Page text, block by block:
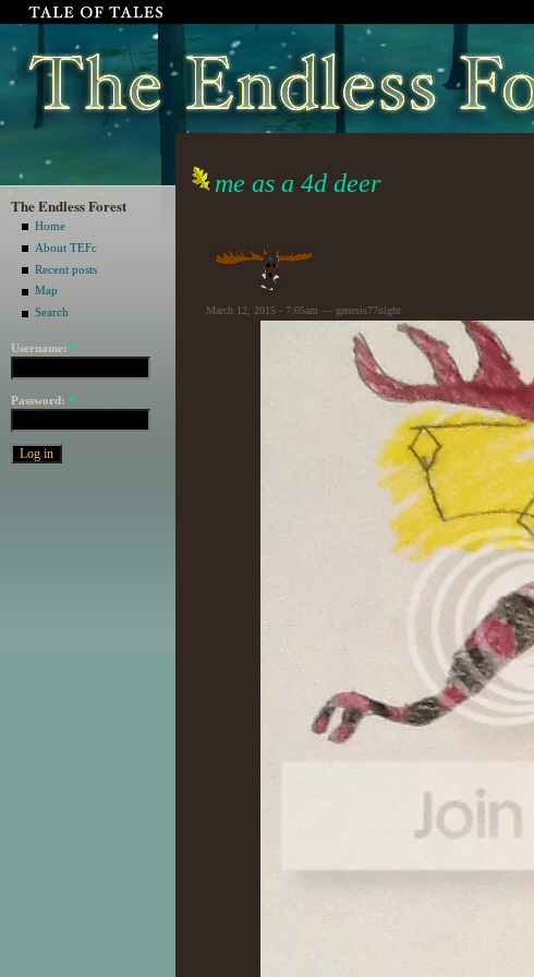
The Endless Forest
Home
About TEFc
Recent posts
Map
Search
Username: *
Password: *
me as a 4d deer
March 12, 2015 - 7:05am — genesis77night